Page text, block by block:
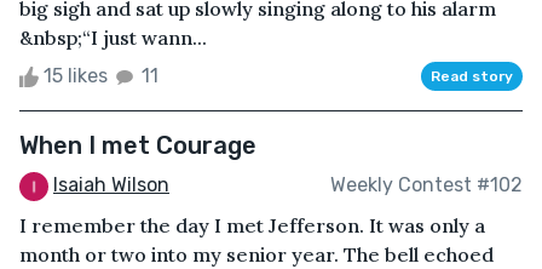
big sigh and sat up slowly singing along to his alarm
&nbsp;“I just wann...
15 likes 11 Read story
When I met Courage
Isaiah Wilson Weekly Contest #102
I remember the day I met Jefferson. It was only a
month or two into my senior year. The bell echoed